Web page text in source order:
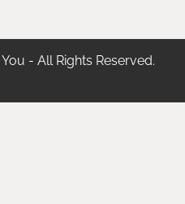
- All Rights Reserved.